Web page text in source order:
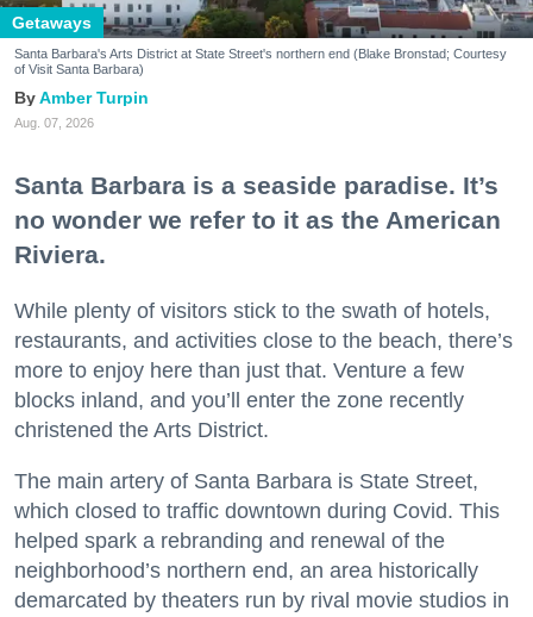
Getaways
Santa Barbara's Arts District at State Street's northern end (Blake Bronstad; Courtesy
of Visit Santa Barbara)
Amber Turpin
Aug. 07, 2026
Santa Barbara is a seaside paradise. It’s
no wonder we refer to it as the American
Riviera.
While plenty of visitors stick to the swath of hotels,
restaurants, and activities close to the beach, there’s
more to enjoy here than just that. Venture a few
blocks inland, and you’ll enter the zone recently
christened the Arts District.
The main artery of Santa Barbara is State Street,
which closed to traffic downtown during Covid. This
helped spark a rebranding and renewal of the
neighborhood’s northern end, an area historically
demarcated by theaters run by rival movie studios in